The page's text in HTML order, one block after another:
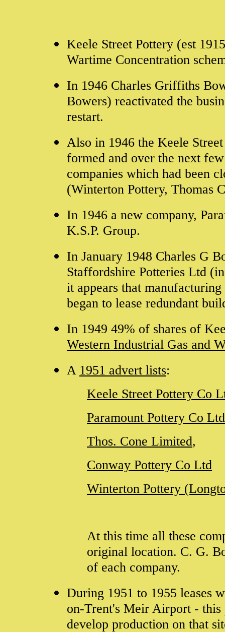
Keele Street Pottery (est
Wartime Concentration
In 1946 Charles Griffiths
Bowers) reactivated the
restart.
Also in 1946 the Keele
formed and over the next
companies which had been
(Winterton Pottery, Thomas
In 1946 a new company,
K.S.P. Group.
In January 1948 Charles G
Staffordshire Potteries Ltd
it appears that
began to lease redundant
In 1949 49% of shares of
Western Industrial Gas and
A 1951 advert lists:
Keele Street Pottery Co
Paramount Pottery Co Ltd
Thos. Cone Limited,
Conway Pottery Co Ltd
Winterton Pottery
At this time all these
original location. C. G.
of each company.
During 1951 to 1955 leases
on-Trent's Meir Airport -
develop production on that